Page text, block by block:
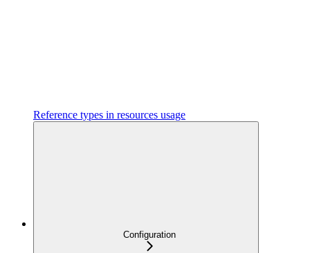
Reference types in resources usage
Configuration